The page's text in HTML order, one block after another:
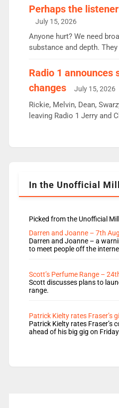
Charley or Joel Mitchell
intake - I don’t think it’ll
or individual though.
Perhaps the
July 15, 2026
Anyone hurt? We need
substance and depth.
responsible for decisions.
Aunty did not make these
wrong jobs did. The weak
fair better as cbbc […]
Radio 1 announces
changes
July 15, 2026
Rickie, Melvin, Dean,
leaving Radio 1 Jerry and
Rosie replace Dean and
In the Unofficial
Picked from the Unofficial
Darren and Joanne – 7th
Darren and Joanne – a
to meet people off the
Scott’s Perfume Range –
Scott discusses plans to
range.
Patrick Kielty rates Fraser’s
Patrick Kielty rates Fraser’s
ahead of his big gig on